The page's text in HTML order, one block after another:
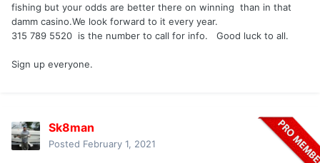
fishing but your odds are better there on winning than in that
damm casino.We look forward to it every year.
315 789 5520 is the number to call for info. Good luck to all.
Sign up everyone.
Sk8man
Posted February 1, 2021